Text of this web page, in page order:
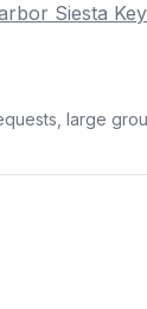
Siesta
large